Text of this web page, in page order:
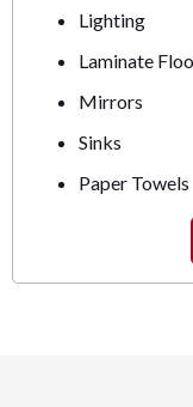
Lighting
Laminate
Mirrors
Sinks
Paper Towels